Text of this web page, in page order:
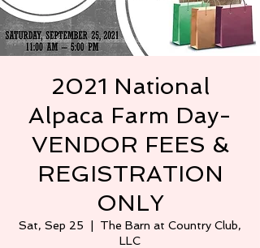
2021 National
Alpaca Farm Day-
VENDOR FEES &
REGISTRATION
ONLY
Sat, Sep 25
The Barn at Country Club,
LLC